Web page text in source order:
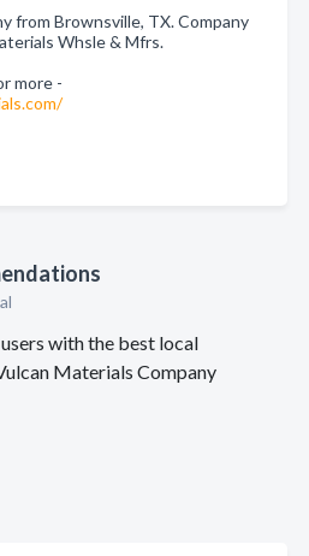
from Brownsville, TX. Company
Whsle & Mfrs.
more -
with the best local
Materials Company